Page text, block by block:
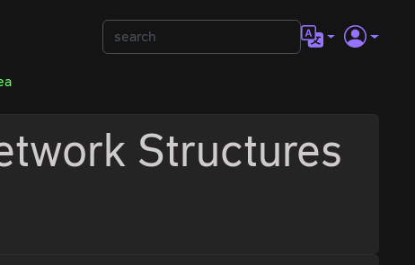
Structures